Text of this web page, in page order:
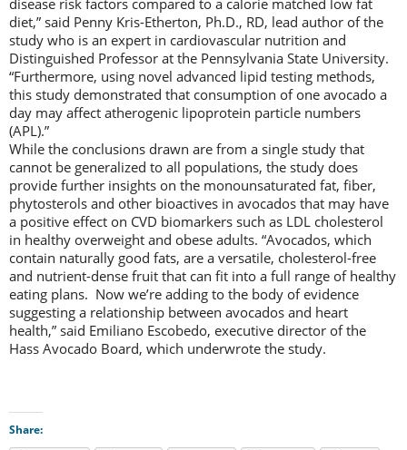
diet,” said Penny Kris-Etherton, Ph.D., RD, lead author of the
study who is an expert in cardiovascular nutrition and
Distinguished Professor at the Pennsylvania State University.
“Furthermore, using novel advanced lipid testing methods,
this study demonstrated that consumption of one avocado a
day may affect atherogenic lipoprotein particle numbers
(APL).”
While the conclusions drawn are from a single study that
cannot be generalized to all populations, the study does
provide further insights on the monounsaturated fat, fiber,
phytosterols and other bioactives in avocados that may have
a positive effect on CVD biomarkers such as LDL cholesterol
in healthy overweight and obese adults. “Avocados, which
contain naturally good fats, are a versatile, cholesterol-free
and nutrient-dense fruit that can fit into a full range of healthy
eating plans. Now we’re adding to the body of evidence
suggesting a relationship between avocados and heart
health,” said Emiliano Escobedo, executive director of the
Hass Avocado Board, which underwrote the study.
Share: